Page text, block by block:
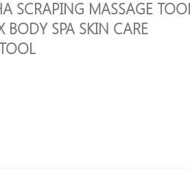
SCRAPING MASSAGE
BODY SPA SKIN CARE